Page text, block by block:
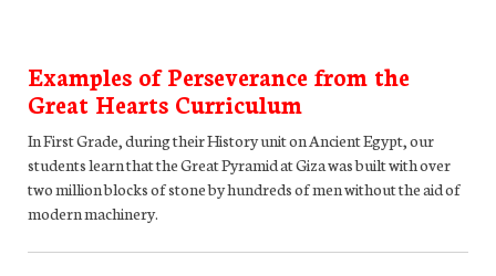
Examples of Perseverance from the
Great Hearts Curriculum
In First Grade, during their History unit on Ancient Egypt, our
students learn that the Great Pyramid at Giza was built with over
two million blocks of stone by hundreds of men without the aid of
modern machinery.